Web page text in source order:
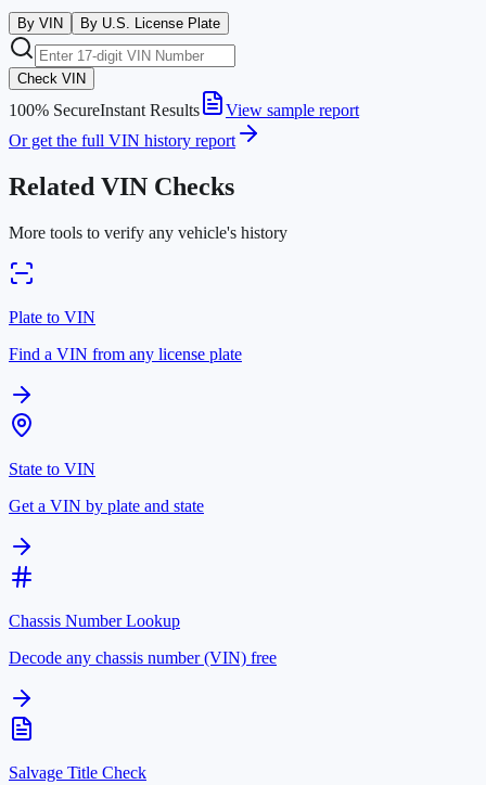
By VIN By U.S. License Plate
Check VIN
100% SecureInstant Results
View sample report
Or get the full VIN history report
Related VIN Checks
More tools to verify any vehicle's history
Plate to VIN
Find a VIN from any license plate
State to VIN
Get a VIN by plate and state
Chassis Number Lookup
Decode any chassis number (VIN) free
Salvage Title Check